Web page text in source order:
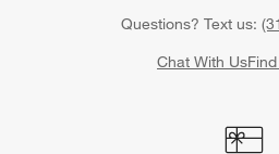
Questions? Text us:
Chat With Us